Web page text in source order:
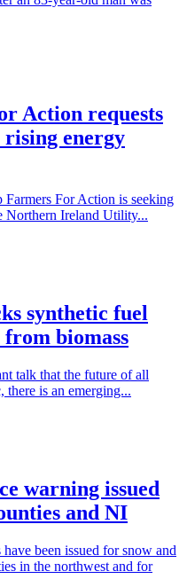
Action requests
rising energy
For Action is seeking
Northern Ireland Utility...
synthetic fuel
biomass
talk that the future of all
there is an emerging...
warning issued
and NI
been issued for snow and
in the northwest and for